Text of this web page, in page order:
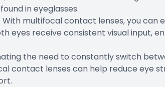
in eyeglasses.
With multifocal contact lenses, you
eyes receive consistent visual input,
the need to constantly switch
contact lenses can help reduce eye